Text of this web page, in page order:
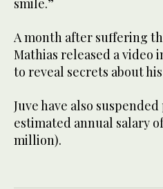
smile.”
A month after suffering
Mathias released a video
to reveal secrets about
Juve have also
estimated annual salary
million).